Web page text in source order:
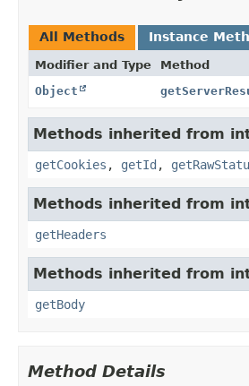
All Methods Instance
Modifier and Type Method
Object
Methods inherited from
getCookies , getId ,
Methods inherited from
getHeaders
Methods inherited from
getBody
Method Details